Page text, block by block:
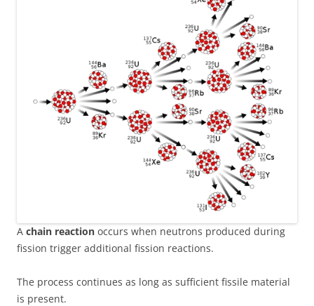
A chain reaction occurs when neutrons produced during
fission trigger additional fission reactions.
The process continues as long as sufficient fissile material
is present.